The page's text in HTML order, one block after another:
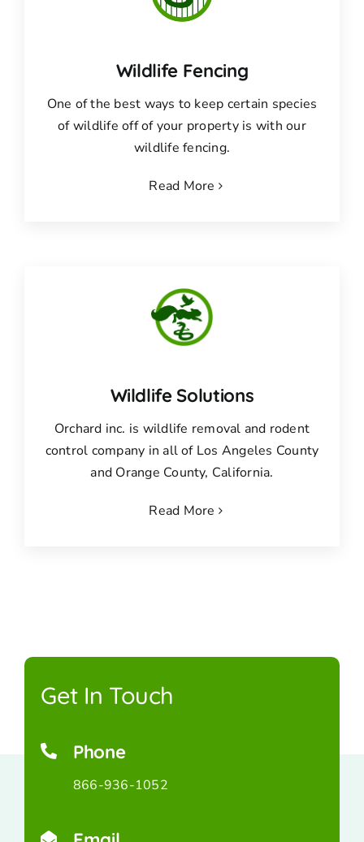
Wildlife Fencing
One of the best ways to keep certain species
of wildlife off of your property is with our
wildlife fencing.
Read More
Wildlife Solutions
Orchard inc. is wildlife removal and rodent
control company in all of Los Angeles County
and Orange County, California.
Read More
Get In Touch
Phone
866-936-1052